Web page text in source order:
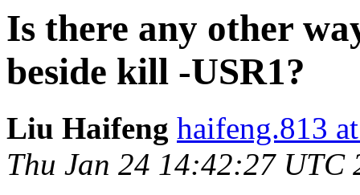
Is there any other
beside kill -USR1?
Liu Haifeng haifeng.813
Thu Jan 24 14:42:27 UTC